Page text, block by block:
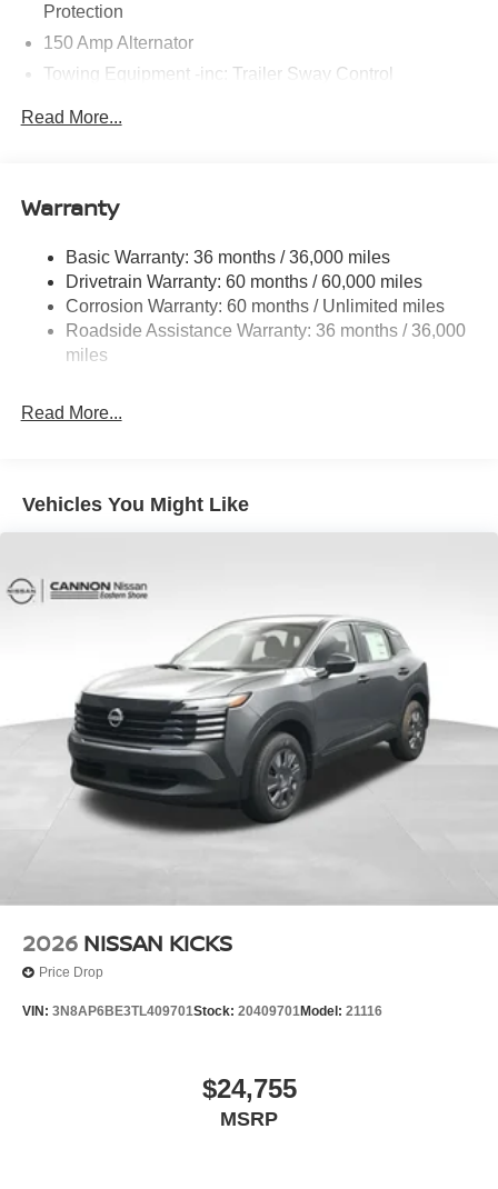
Protection
150 Amp Alternator
Towing Equipment -inc: Trailer Sway Control
Electro-Hydraulic Power Assist Speed-Sensing
Steering
18.5 Gal. Fuel Tank
Single Stainless Steel Exhaust
Strut Front Suspension w/Coil Springs
Multi-Link Rear Suspension w/Coil Springs
Electric Parking Brake
Read More...
Warranty
Basic Warranty: 36 months / 36,000 miles
Drivetrain Warranty: 60 months / 60,000 miles
Corrosion Warranty: 60 months / Unlimited miles
Roadside Assistance Warranty: 36 months / 36,000
miles
Read More...
Vehicles You Might Like
2026 NISSAN KICKS
Price Drop
VIN: 3N8AP6BE3TL409701Stock: 20409701Model: 21116
$24,755
MSRP